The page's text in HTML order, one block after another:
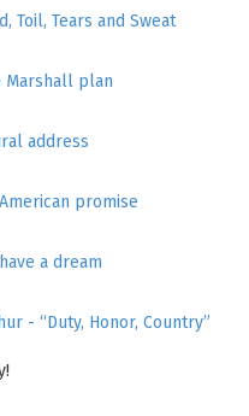
Toil, Tears and Sweat
Marshall plan
address
promise
a dream
- “Duty, Honor, Country”